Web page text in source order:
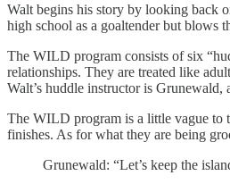
Walt begins his story by looking back
high school as a goaltender but blows
The WILD program consists of six
relationships. They are treated like
Walt’s huddle instructor is
The WILD program is a little vague to
finishes. As for what they are being
Grunewald: “Let’s keep the